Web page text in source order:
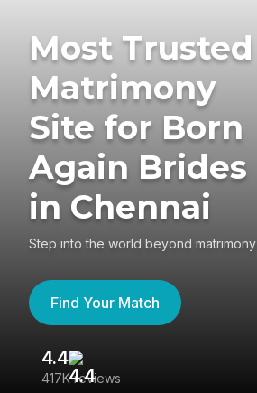
Most Trusted
Matrimony
Site for Born
Again Brides
in Chennai
Step into the world beyond matrimony
Find Your Match
4.4
417K reviews